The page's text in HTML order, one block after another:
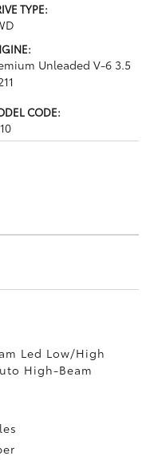
TYPE:
Unleaded V-6 3.5
CODE:
Led Low/High
High-Beam